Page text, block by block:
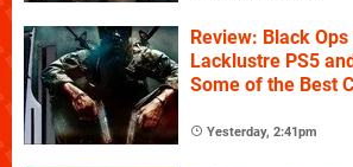
Review: Black
Lacklustre PS5
Some of the Best
Yesterday, 2:41pm